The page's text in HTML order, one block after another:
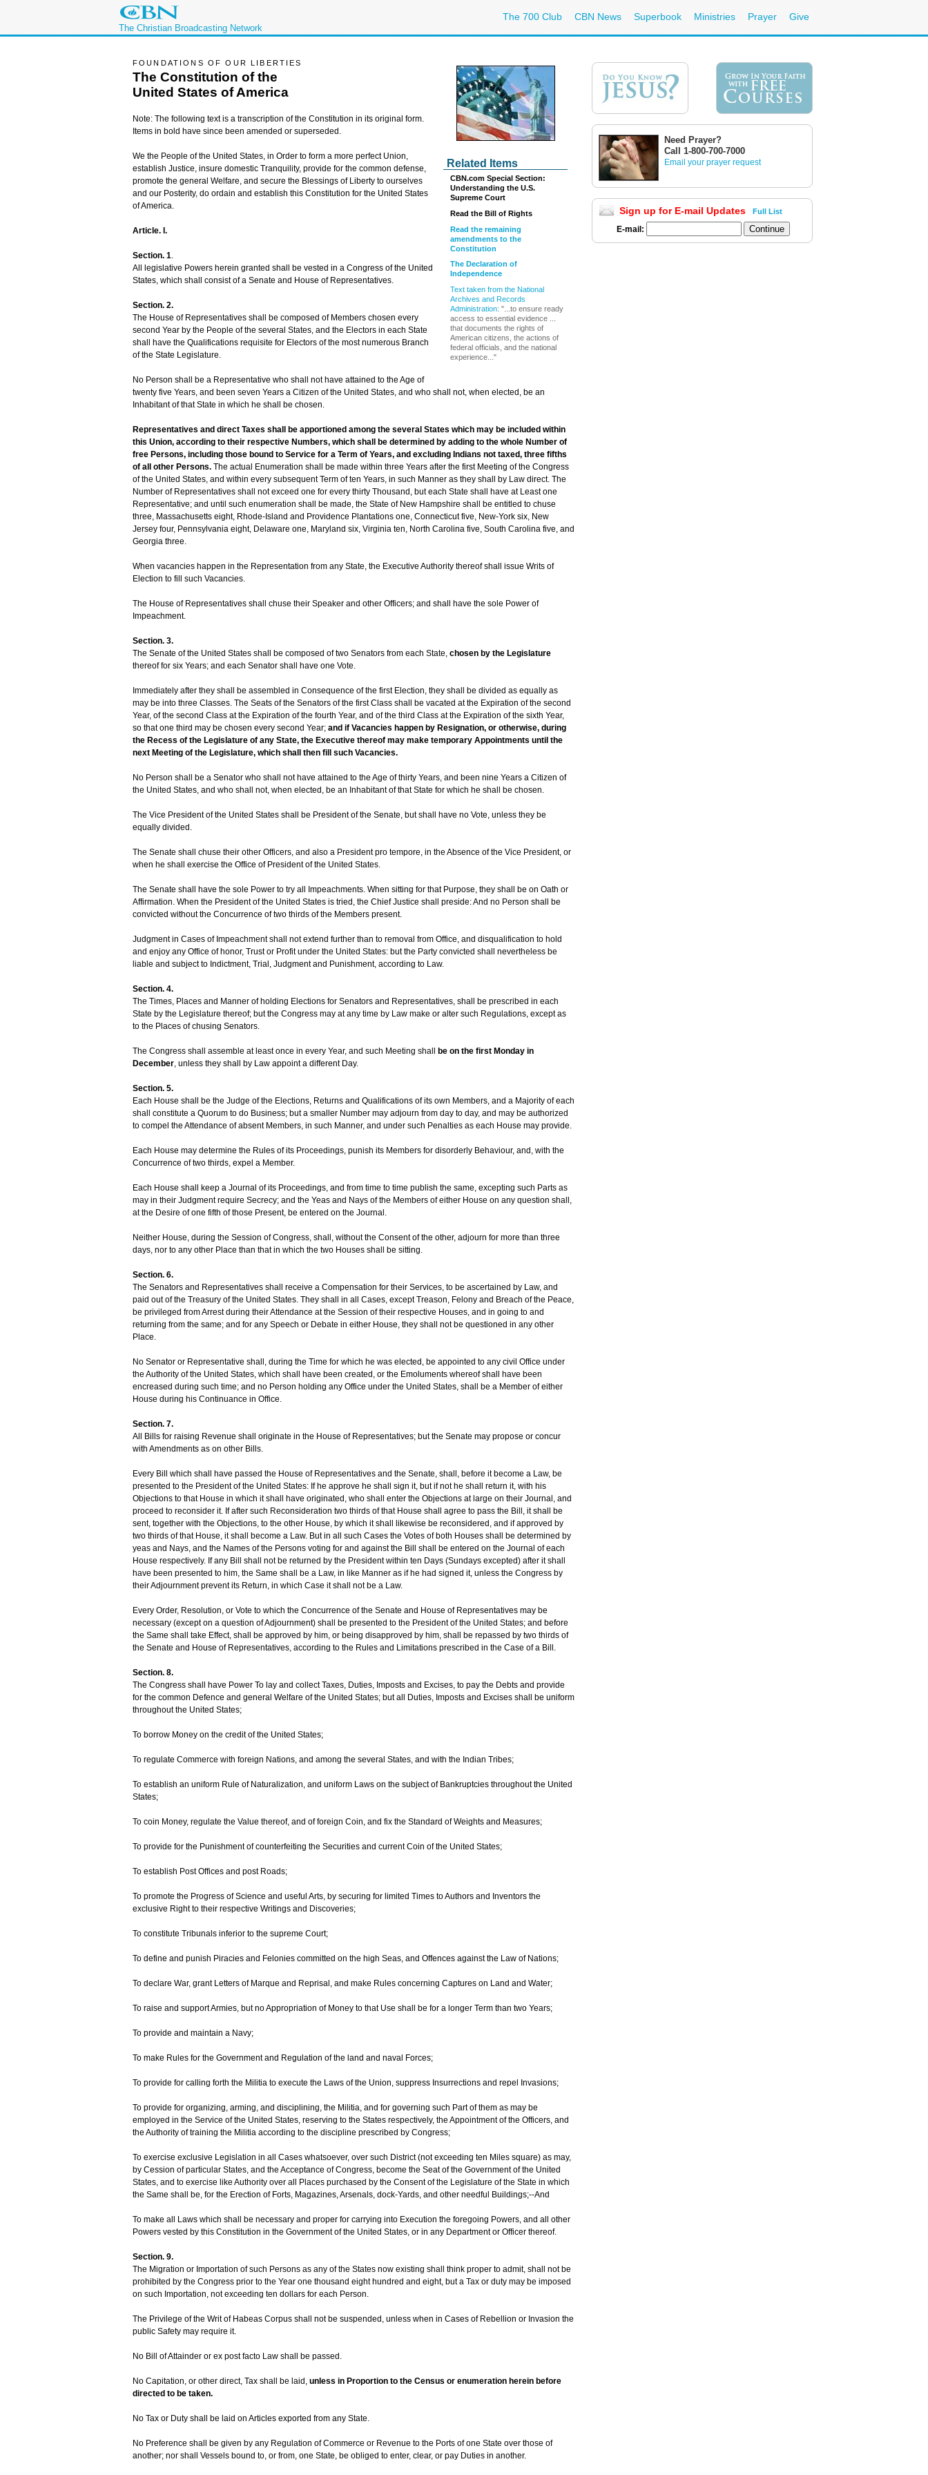
The Christian Broadcasting Network
The 700 Club CBN News Superbook Ministries Prayer Give
Related Items
CBN.com Special Section:
Understanding the U.S.
Supreme Court
Read the Bill of Rights
Read the remaining
amendments to the
Constitution
The Declaration of
Independence
Text taken from the National
Archives and Records
Administration: "...to ensure ready
access to essential evidence ...
that documents the rights of
American citizens, the actions of
federal officials, and the national
experience..."
FOUNDATIONS OF OUR LIBERTIES
The Constitution of the
United States of America
Note: The following text is a transcription of the Constitution in its original form.
Items in bold have since been amended or superseded.
We the People of the United States, in Order to form a more perfect Union,
establish Justice, insure domestic Tranquility, provide for the common defense,
promote the general Welfare, and secure the Blessings of Liberty to ourselves
and our Posterity, do ordain and establish this Constitution for the United States
of America.
Article. I.
Section. 1
All legislative Powers herein granted shall be vested in a Congress of the United
States, which shall consist of a Senate and House of Representatives.
Section. 2.
The House of Representatives shall be composed of Members chosen every
second Year by the People of the several States, and the Electors in each State
shall have the Qualifications requisite for Electors of the most numerous Branch
of the State Legislature.
No Person shall be a Representative who shall not have attained to the Age of
twenty five Years, and been seven Years a Citizen of the United States, and who shall not, when elected, be an
Inhabitant of that State in which he shall be chosen.
Representatives and direct Taxes shall be apportioned among the several States which may be included within
this Union, according to their respective Numbers, which shall be determined by adding to the whole Number of
free Persons, including those bound to Service for a Term of Years, and excluding Indians not taxed, three fifths
of all other Persons. The actual Enumeration shall be made within three Years after the first Meeting of the Congress
of the United States, and within every subsequent Term of ten Years, in such Manner as they shall by Law direct. The
Number of Representatives shall not exceed one for every thirty Thousand, but each State shall have at Least one
Representative; and until such enumeration shall be made, the State of New Hampshire shall be entitled to chuse
three, Massachusetts eight, Rhode-Island and Providence Plantations one, Connecticut five, New-York six, New
Jersey four, Pennsylvania eight, Delaware one, Maryland six, Virginia ten, North Carolina five, South Carolina five, and
Georgia three.
When vacancies happen in the Representation from any State, the Executive Authority thereof shall issue Writs of
Election to fill such Vacancies.
The House of Representatives shall chuse their Speaker and other Officers; and shall have the sole Power of
Impeachment.
Section. 3.
The Senate of the United States shall be composed of two Senators from each State, chosen by the Legislature
thereof for six Years; and each Senator shall have one Vote.
Immediately after they shall be assembled in Consequence of the first Election, they shall be divided as equally as
may be into three Classes. The Seats of the Senators of the first Class shall be vacated at the Expiration of the second
Year, of the second Class at the Expiration of the fourth Year, and of the third Class at the Expiration of the sixth Year,
so that one third may be chosen every second Year; and if Vacancies happen by Resignation, or otherwise, during
the Recess of the Legislature of any State, the Executive thereof may make temporary Appointments until the
next Meeting of the Legislature, which shall then fill such Vacancies.
No Person shall be a Senator who shall not have attained to the Age of thirty Years, and been nine Years a Citizen of
the United States, and who shall not, when elected, be an Inhabitant of that State for which he shall be chosen.
The Vice President of the United States shall be President of the Senate, but shall have no Vote, unless they be
equally divided.
The Senate shall chuse their other Officers, and also a President pro tempore, in the Absence of the Vice President, or
when he shall exercise the Office of President of the United States.
The Senate shall have the sole Power to try all Impeachments. When sitting for that Purpose, they shall be on Oath or
Affirmation. When the President of the United States is tried, the Chief Justice shall preside: And no Person shall be
convicted without the Concurrence of two thirds of the Members present.
Judgment in Cases of Impeachment shall not extend further than to removal from Office, and disqualification to hold
and enjoy any Office of honor, Trust or Profit under the United States: but the Party convicted shall nevertheless be
liable and subject to Indictment, Trial, Judgment and Punishment, according to Law.
Section. 4.
The Times, Places and Manner of holding Elections for Senators and Representatives, shall be prescribed in each
State by the Legislature thereof; but the Congress may at any time by Law make or alter such Regulations, except as
to the Places of chusing Senators.
The Congress shall assemble at least once in every Year, and such Meeting shall be on the first Monday in
December , unless they shall by Law appoint a different Day.
Section. 5.
Each House shall be the Judge of the Elections, Returns and Qualifications of its own Members, and a Majority of each
shall constitute a Quorum to do Business; but a smaller Number may adjourn from day to day, and may be authorized
to compel the Attendance of absent Members, in such Manner, and under such Penalties as each House may provide.
Each House may determine the Rules of its Proceedings, punish its Members for disorderly Behaviour, and, with the
Concurrence of two thirds, expel a Member.
Each House shall keep a Journal of its Proceedings, and from time to time publish the same, excepting such Parts as
may in their Judgment require Secrecy; and the Yeas and Nays of the Members of either House on any question shall,
at the Desire of one fifth of those Present, be entered on the Journal.
Neither House, during the Session of Congress, shall, without the Consent of the other, adjourn for more than three
days, nor to any other Place than that in which the two Houses shall be sitting.
Section. 6.
The Senators and Representatives shall receive a Compensation for their Services, to be ascertained by Law, and
paid out of the Treasury of the United States. They shall in all Cases, except Treason, Felony and Breach of the Peace,
be privileged from Arrest during their Attendance at the Session of their respective Houses, and in going to and
returning from the same; and for any Speech or Debate in either House, they shall not be questioned in any other
Place.
No Senator or Representative shall, during the Time for which he was elected, be appointed to any civil Office under
the Authority of the United States, which shall have been created, or the Emoluments whereof shall have been
encreased during such time; and no Person holding any Office under the United States, shall be a Member of either
House during his Continuance in Office.
Section. 7.
All Bills for raising Revenue shall originate in the House of Representatives; but the Senate may propose or concur
with Amendments as on other Bills.
Every Bill which shall have passed the House of Representatives and the Senate, shall, before it become a Law, be
presented to the President of the United States: If he approve he shall sign it, but if not he shall return it, with his
Objections to that House in which it shall have originated, who shall enter the Objections at large on their Journal, and
proceed to reconsider it. If after such Reconsideration two thirds of that House shall agree to pass the Bill, it shall be
sent, together with the Objections, to the other House, by which it shall likewise be reconsidered, and if approved by
two thirds of that House, it shall become a Law. But in all such Cases the Votes of both Houses shall be determined by
yeas and Nays, and the Names of the Persons voting for and against the Bill shall be entered on the Journal of each
House respectively. If any Bill shall not be returned by the President within ten Days (Sundays excepted) after it shall
have been presented to him, the Same shall be a Law, in like Manner as if he had signed it, unless the Congress by
their Adjournment prevent its Return, in which Case it shall not be a Law.
Every Order, Resolution, or Vote to which the Concurrence of the Senate and House of Representatives may be
necessary (except on a question of Adjournment) shall be presented to the President of the United States; and before
the Same shall take Effect, shall be approved by him, or being disapproved by him, shall be repassed by two thirds of
the Senate and House of Representatives, according to the Rules and Limitations prescribed in the Case of a Bill.
Section. 8.
The Congress shall have Power To lay and collect Taxes, Duties, Imposts and Excises, to pay the Debts and provide
for the common Defence and general Welfare of the United States; but all Duties, Imposts and Excises shall be uniform
throughout the United States;
To borrow Money on the credit of the United States;
To regulate Commerce with foreign Nations, and among the several States, and with the Indian Tribes;
To establish an uniform Rule of Naturalization, and uniform Laws on the subject of Bankruptcies throughout the United
States;
To coin Money, regulate the Value thereof, and of foreign Coin, and fix the Standard of Weights and Measures;
To provide for the Punishment of counterfeiting the Securities and current Coin of the United States;
To establish Post Offices and post Roads;
To promote the Progress of Science and useful Arts, by securing for limited Times to Authors and Inventors the
exclusive Right to their respective Writings and Discoveries;
To constitute Tribunals inferior to the supreme Court;
To define and punish Piracies and Felonies committed on the high Seas, and Offences against the Law of Nations;
To declare War, grant Letters of Marque and Reprisal, and make Rules concerning Captures on Land and Water;
To raise and support Armies, but no Appropriation of Money to that Use shall be for a longer Term than two Years;
To provide and maintain a Navy;
To make Rules for the Government and Regulation of the land and naval Forces;
To provide for calling forth the Militia to execute the Laws of the Union, suppress Insurrections and repel Invasions;
To provide for organizing, arming, and disciplining, the Militia, and for governing such Part of them as may be
employed in the Service of the United States, reserving to the States respectively, the Appointment of the Officers, and
the Authority of training the Militia according to the discipline prescribed by Congress;
To exercise exclusive Legislation in all Cases whatsoever, over such District (not exceeding ten Miles square) as may,
by Cession of particular States, and the Acceptance of Congress, become the Seat of the Government of the United
States, and to exercise like Authority over all Places purchased by the Consent of the Legislature of the State in which
the Same shall be, for the Erection of Forts, Magazines, Arsenals, dock-Yards, and other needful Buildings;--And
To make all Laws which shall be necessary and proper for carrying into Execution the foregoing Powers, and all other
Powers vested by this Constitution in the Government of the United States, or in any Department or Officer thereof.
Section. 9.
The Migration or Importation of such Persons as any of the States now existing shall think proper to admit, shall not be
prohibited by the Congress prior to the Year one thousand eight hundred and eight, but a Tax or duty may be imposed
on such Importation, not exceeding ten dollars for each Person.
The Privilege of the Writ of Habeas Corpus shall not be suspended, unless when in Cases of Rebellion or Invasion the
public Safety may require it.
No Bill of Attainder or ex post facto Law shall be passed.
No Capitation, or other direct, Tax shall be laid, unless in Proportion to the Census or enumeration herein before
directed to be taken.
No Tax or Duty shall be laid on Articles exported from any State.
No Preference shall be given by any Regulation of Commerce or Revenue to the Ports of one State over those of
another; nor shall Vessels bound to, or from, one State, be obliged to enter, clear, or pay Duties in another.
Need Prayer?
Call 1-800-700-7000
Email your prayer request
Sign up for E-mail Updates Full List
E-mail: